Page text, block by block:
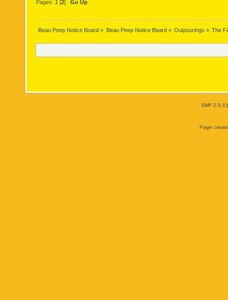
Pages: 1 [2]Go Up
Beau Peep Notice Board » Beau Peep Notice Board» Outpourings » The
SMF 2.0.15
Page